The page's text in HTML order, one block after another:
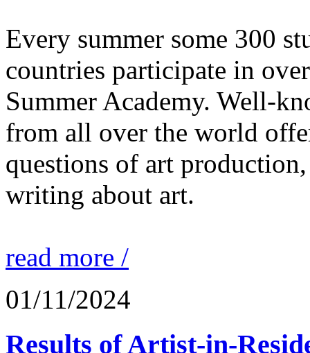
Every summer some 300
countries participate in
Summer Academy. Well-
from all over the world
questions of art
writing about art.
read more /
01/11/2024
Results of Artist-in-